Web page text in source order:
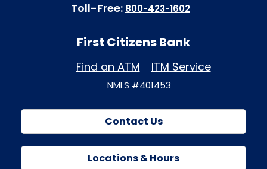
Toll-Free: 800-423-1602
First Citizens Bank
Find an ATM ITM Service
NMLS #401453
Contact Us
Locations & Hours